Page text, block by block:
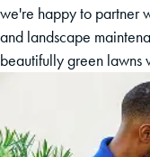
we're happy to partner
and landscape
beautifully green lawns